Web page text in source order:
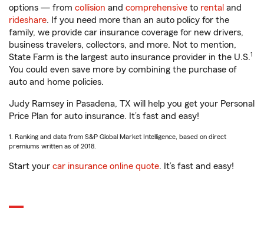
options — from collision and comprehensive to rental and
rideshare. If you need more than an auto policy for the
family, we provide car insurance coverage for new drivers,
business travelers, collectors, and more. Not to mention,
State Farm is the largest auto insurance provider in the U.S.1
You could even save more by combining the purchase of
auto and home policies.
Judy Ramsey in Pasadena, TX will help you get your Personal
Price Plan for auto insurance. It’s fast and easy!
1. Ranking and data from S&P Global Market Intelligence, based on direct
premiums written as of 2018.
Start your car insurance online quote. It’s fast and easy!